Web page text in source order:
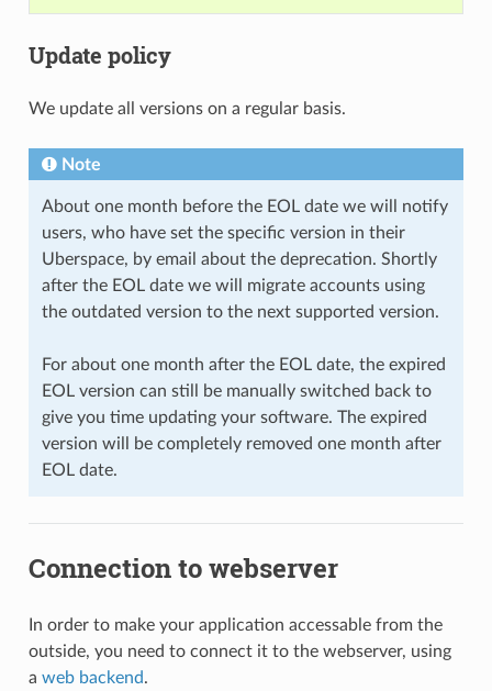
Update policy
We update all versions on a regular basis.
Note
About one month before the EOL date we will notify
users, who have set the specific version in their
Uberspace, by email about the deprecation. Shortly
after the EOL date we will migrate accounts using
the outdated version to the next supported version.
For about one month after the EOL date, the expired
EOL version can still be manually switched back to
give you time updating your software. The expired
version will be completely removed one month after
EOL date.
Connection to webserver
In order to make your application accessable from the
outside, you need to connect it to the webserver, using
a web backend.